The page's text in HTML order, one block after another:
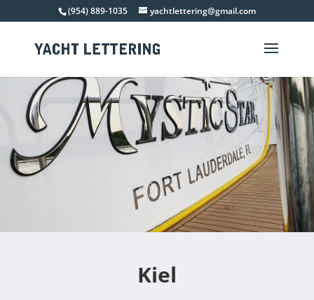
(954) 889-1035 yachtlettering@gmail.com
Kiel